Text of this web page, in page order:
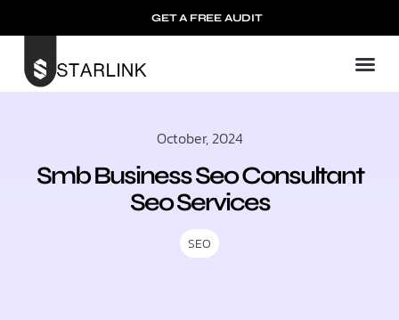
GET A FREE AUDIT
October, 2024
Smb Business Seo Consultant
Seo Services
SEO